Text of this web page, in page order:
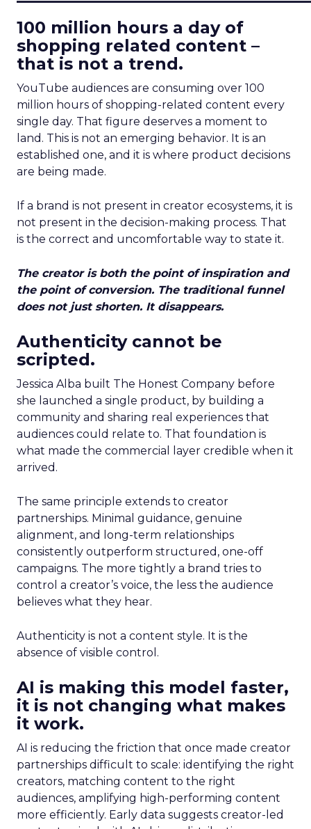
100 million hours a day of
shopping related content –
that is not a trend.
YouTube audiences are consuming over 100
million hours of shopping-related content every
single day. That figure deserves a moment to
land. This is not an emerging behavior. It is an
established one, and it is where product decisions
are being made.
If a brand is not present in creator ecosystems, it is
not present in the decision-making process. That
is the correct and uncomfortable way to state it.
The creator is both the point of inspiration and
the point of conversion. The traditional funnel
does not just shorten. It disappears.
Authenticity cannot be
scripted.
Jessica Alba built The Honest Company before
she launched a single product, by building a
community and sharing real experiences that
audiences could relate to. That foundation is
what made the commercial layer credible when it
arrived.
The same principle extends to creator
partnerships. Minimal guidance, genuine
alignment, and long-term relationships
consistently outperform structured, one-off
campaigns. The more tightly a brand tries to
control a creator’s voice, the less the audience
believes what they hear.
Authenticity is not a content style. It is the
absence of visible control.
AI is making this model faster,
it is not changing what makes
it work.
AI is reducing the friction that once made creator
partnerships difficult to scale: identifying the right
creators, matching content to the right
audiences, amplifying high-performing content
more efficiently. Early data suggests creator-led